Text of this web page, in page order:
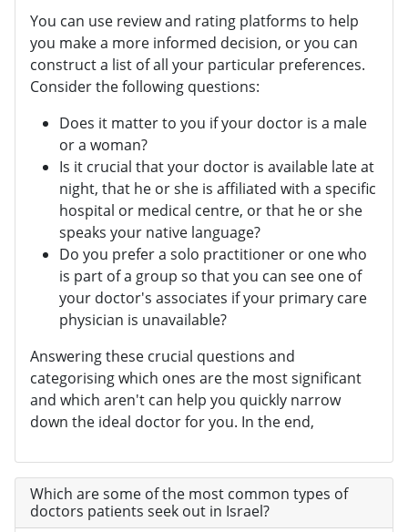
You can use review and rating platforms to help
you make a more informed decision, or you can
construct a list of all your particular preferences.
Consider the following questions:
Does it matter to you if your doctor is a male
or a woman?
Is it crucial that your doctor is available late at
night, that he or she is affiliated with a specific
hospital or medical centre, or that he or she
speaks your native language?
Do you prefer a solo practitioner or one who
is part of a group so that you can see one of
your doctor's associates if your primary care
physician is unavailable?
Answering these crucial questions and
categorising which ones are the most significant
and which aren't can help you quickly narrow
down the ideal doctor for you. In the end,
Which are some of the most common types of
doctors patients seek out in Israel?